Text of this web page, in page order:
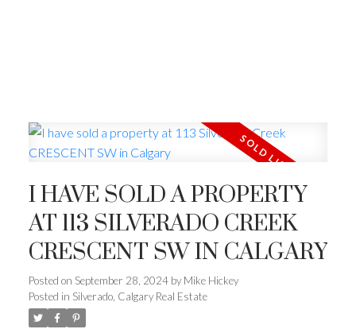
I HAVE SOLD A PROPERTY
AT 113 SILVERADO CREEK
CRESCENT SW IN CALGARY
Posted on September 28, 2024 by Mike Hickey
Posted in Silverado, Calgary Real Estate